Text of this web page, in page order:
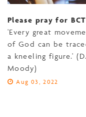
Please pray for BCT
'Every great
of God can be
a kneeling figure.'
Moody)
Aug 03, 2022